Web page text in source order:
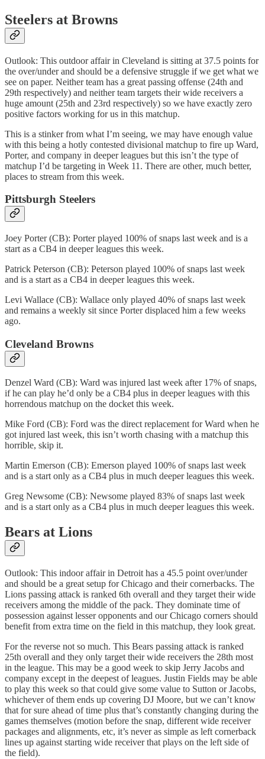
Steelers at Browns
Outlook: This outdoor affair in Cleveland is sitting at 37.5 points for
the over/under and should be a defensive struggle if we get what we
see on paper. Neither team has a great passing offense (24th and
29th respectively) and neither team targets their wide receivers a
huge amount (25th and 23rd respectively) so we have exactly zero
positive factors working for us in this matchup.
This is a stinker from what I’m seeing, we may have enough value
with this being a hotly contested divisional matchup to fire up Ward,
Porter, and company in deeper leagues but this isn’t the type of
matchup I’d be targeting in Week 11. There are other, much better,
places to stream from this week.
Pittsburgh Steelers
Joey Porter (CB): Porter played 100% of snaps last week and is a
start as a CB4 in deeper leagues this week.
Patrick Peterson (CB): Peterson played 100% of snaps last week
and is a start as a CB4 in deeper leagues this week.
Levi Wallace (CB): Wallace only played 40% of snaps last week
and remains a weekly sit since Porter displaced him a few weeks
ago.
Cleveland Browns
Denzel Ward (CB): Ward was injured last week after 17% of snaps,
if he can play he’d only be a CB4 plus in deeper leagues with this
horrendous matchup on the docket this week.
Mike Ford (CB): Ford was the direct replacement for Ward when he
got injured last week, this isn’t worth chasing with a matchup this
horrible, skip it.
Martin Emerson (CB): Emerson played 100% of snaps last week
and is a start only as a CB4 plus in much deeper leagues this week.
Greg Newsome (CB): Newsome played 83% of snaps last week
and is a start only as a CB4 plus in much deeper leagues this week.
Bears at Lions
Outlook: This indoor affair in Detroit has a 45.5 point over/under
and should be a great setup for Chicago and their cornerbacks. The
Lions passing attack is ranked 6th overall and they target their wide
receivers among the middle of the pack. They dominate time of
possession against lesser opponents and our Chicago corners should
benefit from extra time on the field in this matchup, they look great.
For the reverse not so much. This Bears passing attack is ranked
25th overall and they only target their wide receivers the 28th most
in the league. This may be a good week to skip Jerry Jacobs and
company except in the deepest of leagues. Justin Fields may be able
to play this week so that could give some value to Sutton or Jacobs,
whichever of them ends up covering DJ Moore, but we can’t know
that for sure ahead of time plus that’s constantly changing during the
games themselves (motion before the snap, different wide receiver
packages and alignments, etc, it’s never as simple as left cornerback
lines up against starting wide receiver that plays on the left side of
the field).